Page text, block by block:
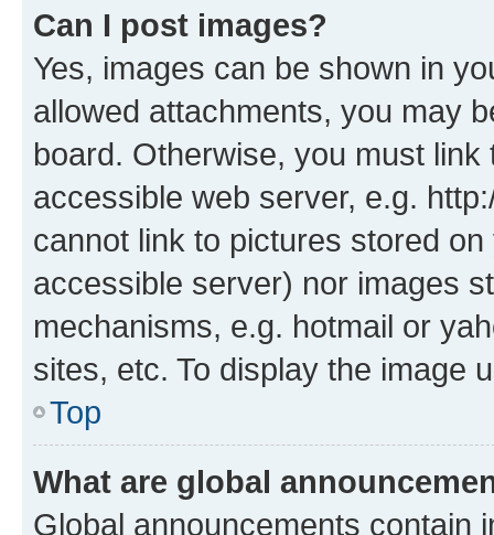
Can I post images?
Yes, images can be shown in
allowed attachments, you may
board. Otherwise, you must
accessible web server, e.g.
cannot link to pictures stored
accessible server) nor images
mechanisms, e.g. hotmail or
sites, etc. To display the image
Top
What are global
Global announcements contain